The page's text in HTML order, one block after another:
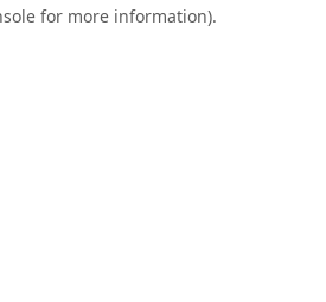
for more information).